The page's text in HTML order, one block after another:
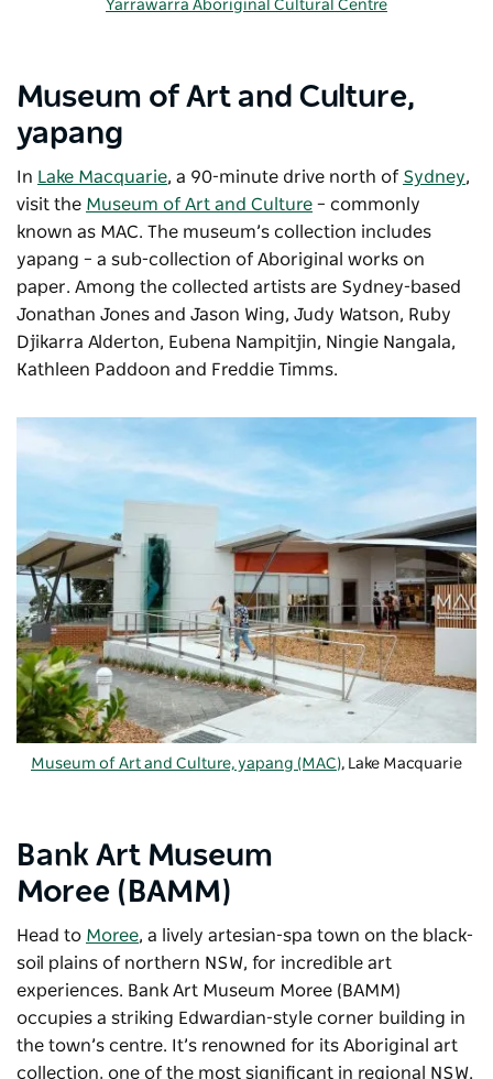
Yarrawarra Aboriginal Cultural Centre
Museum of Art and Culture,
yapang
In Lake Macquarie, a 90-minute drive north of Sydney,
visit the Museum of Art and Culture – commonly
known as MAC. The museum’s collection includes
yapang – a sub-collection of Aboriginal works on
paper. Among the collected artists are Sydney-based
Jonathan Jones and Jason Wing, Judy Watson, Ruby
Djikarra Alderton, Eubena Nampitjin, Ningie Nangala,
Kathleen Paddoon and Freddie Timms.
Museum of Art and Culture, yapang (MAC), Lake Macquarie
Bank Art Museum
Moree (BAMM)
Head to Moree, a lively artesian-spa town on the black-
soil plains of northern NSW, for incredible art
experiences. Bank Art Museum Moree (BAMM)
occupies a striking Edwardian-style corner building in
the town’s centre. It’s renowned for its Aboriginal art
collection, one of the most significant in regional NSW.